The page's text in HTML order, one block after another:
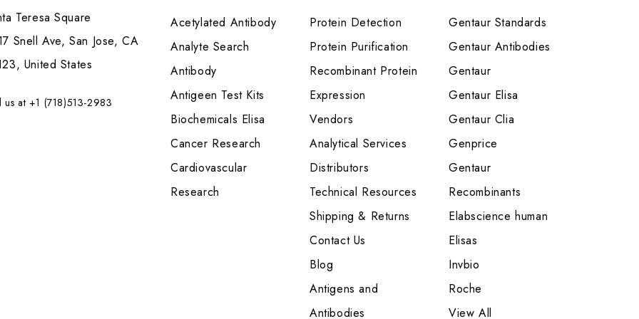
Teresa Square
Snell Ave, San Jose, CA
United States
us at +1 (718)513-2983
Acetylated Antibody
Analyte Search
Antibody
Antigeen Test Kits
Biochemicals Elisa
Cancer Research
Cardiovascular
Research
Protein Detection
Protein Purification
Recombinant Protein
Expression
Vendors
Analytical Services
Distributors
Technical Resources
Shipping & Returns
Contact Us
Blog
Antigens and
Antibodies
Gentaur Standards
Gentaur Antibodies
Gentaur
Gentaur Elisa
Gentaur Clia
Genprice
Gentaur
Recombinants
Elabscience human
Elisas
Invbio
Roche
View All